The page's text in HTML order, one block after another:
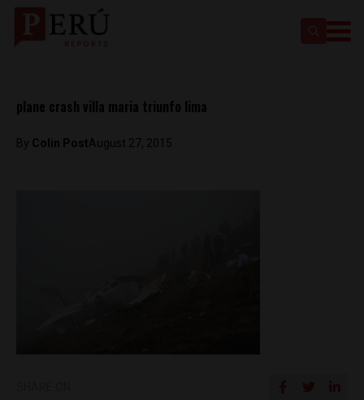
plane crash villa maria triunfo lima
By Colin PostAugust 27, 2015